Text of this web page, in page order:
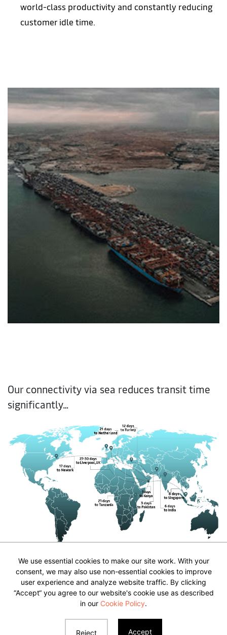
We use essential cookies to make our site work. With your
consent, we may also use non-essential cookies to improve
user experience and analyze website traffic. By clicking
“Accept“ you agree to our website's cookie use as described
in our Cookie Policy.
Reject Accept
world-class productivity and constantly reducing
customer idle time.
Our connectivity via sea reduces transit time
significantly…
Privacy Policy & Disclaimer